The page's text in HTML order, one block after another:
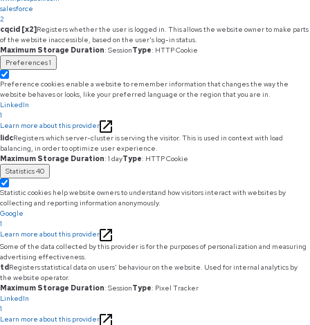
salesforce
2
cqcid [x2]Registers whether the user is logged in. This allows the website owner to make parts
of the website inaccessible, based on the user's log-in status.
Maximum Storage Duration: SessionType: HTTP Cookie
Preferences1
Preference cookies enable a website to remember information that changes the way the
website behaves or looks, like your preferred language or the region that you are in.
LinkedIn
1
Learn more about this provider
lidcRegisters which server-cluster is serving the visitor. This is used in context with load
balancing, in order to optimize user experience.
Maximum Storage Duration: 1 dayType: HTTP Cookie
Statistics40
Statistic cookies help website owners to understand how visitors interact with websites by
collecting and reporting information anonymously.
Google
1
Learn more about this provider
Some of the data collected by this provider is for the purposes of personalization and measuring
advertising effectiveness.
tdRegisters statistical data on users' behaviour on the website. Used for internal analytics by
the website operator.
Maximum Storage Duration: SessionType: Pixel Tracker
LinkedIn
1
Learn more about this provider